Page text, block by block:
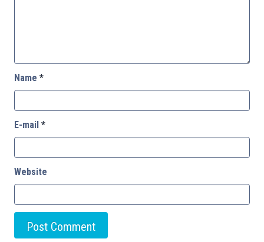
Name *
E-mail *
Website